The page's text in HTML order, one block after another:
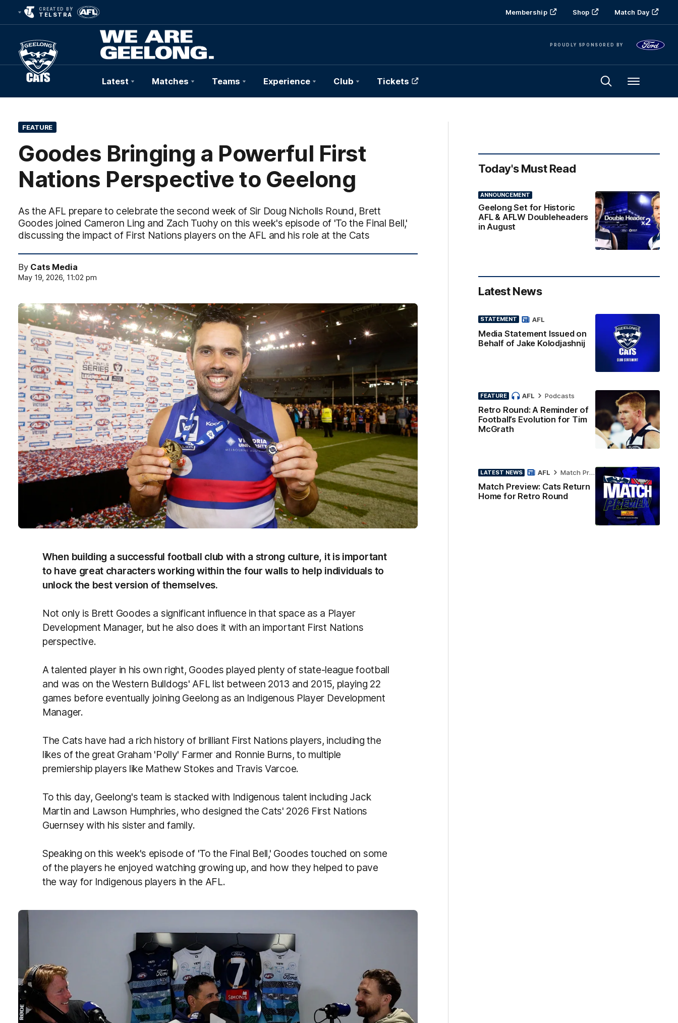
CREATED BY
TELSTRA Membership Shop Match Day
PROUDLY SPONSORED BY
Club
Logo
Latest Matches Teams Experience Club Tickets Menu
FEATURE
Goodes Bringing a Powerful First
Nations Perspective to Geelong
As the AFL prepare to celebrate the second week of Sir Doug Nicholls Round, Brett
Goodes joined Cameron Ling and Zach Tuohy on this week's episode of 'To the Final Bell,'
discussing the impact of First Nations players on the AFL and his role at the Cats
By Cats Media
May 19, 2026, 11:02 pm
When building a successful football club with a strong culture, it is important
to have great characters working within the four walls to help individuals to
unlock the best version of themselves.
Not only is Brett Goodes a significant influence in that space as a Player
Development Manager, but he also does it with an important First Nations
perspective.
A talented player in his own right, Goodes played plenty of state-league football
and was on the Western Bulldogs' AFL list between 2013 and 2015, playing 22
games before eventually joining Geelong as an Indigenous Player Development
Manager.
The Cats have had a rich history of brilliant First Nations players, including the
likes of the great Graham 'Polly' Farmer and Ronnie Burns, to multiple
premiership players like Mathew Stokes and Travis Varcoe.
To this day, Geelong's team is stacked with Indigenous talent including Jack
Martin and Lawson Humphries, who designed the Cats' 2026 First Nations
Guernsey with his sister and family.
Speaking on this week's episode of 'To the Final Bell,' Goodes touched on some
of the players he enjoyed watching growing up, and how they helped to pave
the way for Indigenous players in the AFL.
Today's Must Read
ANNOUNCEMENT
Geelong Set for Historic
AFL & AFLW Doubleheaders
in August
Latest News
STATEMENT
Media Statement Issued on
Behalf of Jake Kolodjashnij
AFL
FEATURE
Retro Round: A Reminder of
Football’s Evolution for Tim
McGrath
AFL Podcasts
LATEST NEWS
Match Preview: Cats Return
Home for Retro Round
AFL Match Preview